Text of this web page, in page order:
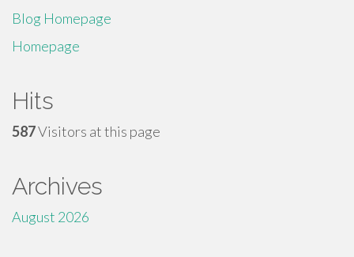
Blog Homepage
Homepage
Hits
587Visitors at this page
Archives
August 2026